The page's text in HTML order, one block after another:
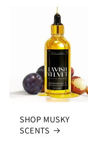
SHOP MUSKY
SCENTS